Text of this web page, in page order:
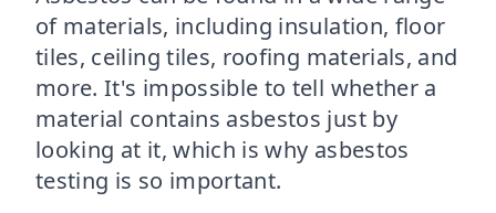
of materials, including insulation, floor
tiles, ceiling tiles, roofing materials, and
more. It's impossible to tell whether a
material contains asbestos just by
looking at it, which is why asbestos
testing is so important.